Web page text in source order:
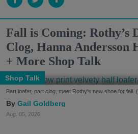
Fall is Coming: Rothy’s
Clog, Hanna Andersson
+ More Shop Talk
Shop Talk
Part loafer, part clog, meet Rothy's new shoe for fall.
Gail Goldberg
Aug. 05, 2026